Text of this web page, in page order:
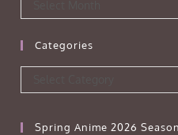
Categories
Spring Anime 2026